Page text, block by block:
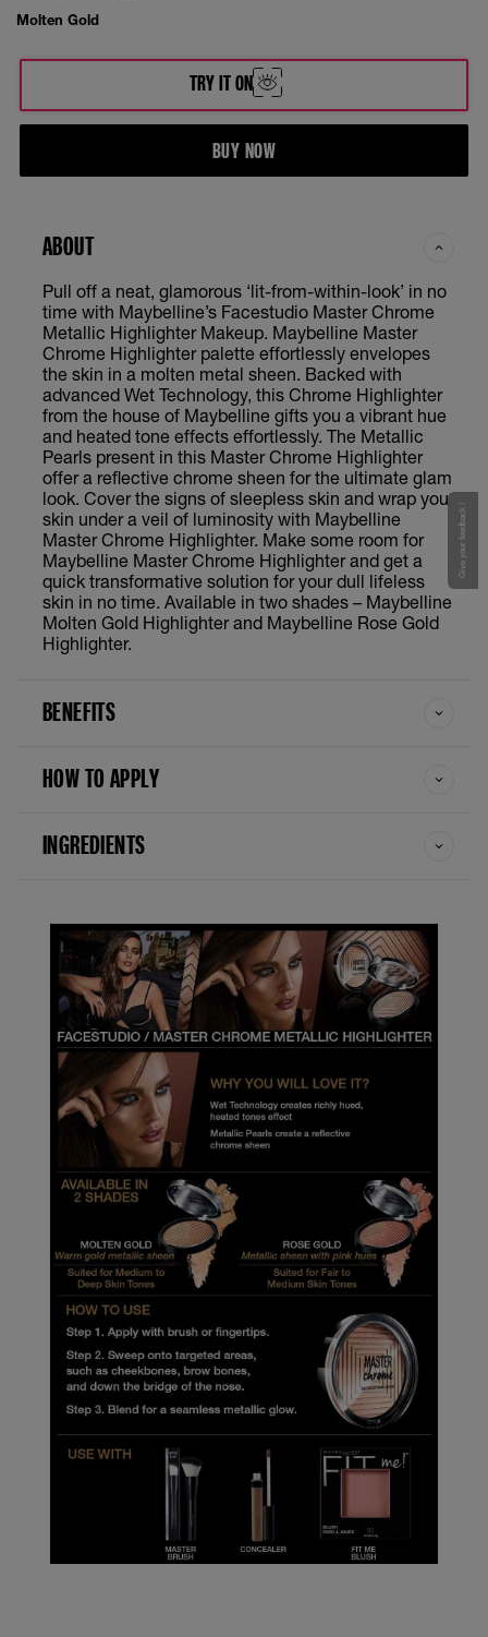
Molten Gold
TRY IT ON
BUY NOW
ABOUT
Pull off a neat, glamorous ‘lit-from-within-look’ in no
time with Maybelline’s Facestudio Master Chrome
Metallic Highlighter Makeup. Maybelline Master
Chrome Highlighter palette effortlessly envelopes
the skin in a molten metal sheen. Backed with
advanced Wet Technology, this Chrome Highlighter
from the house of Maybelline gifts you a vibrant hue
and heated tone effects effortlessly. The Metallic
Pearls present in this Master Chrome Highlighter
offer a reflective chrome sheen for the ultimate glam
look. Cover the signs of sleepless skin and wrap your
skin under a veil of luminosity with Maybelline
Master Chrome Highlighter. Make some room for
Maybelline Master Chrome Highlighter and get a
quick transformative solution for your dull lifeless
skin in no time. Available in two shades – Maybelline
Molten Gold Highlighter and Maybelline Rose Gold
Highlighter.
BENEFITS
HOW TO APPLY
INGREDIENTS
Give your feedback !